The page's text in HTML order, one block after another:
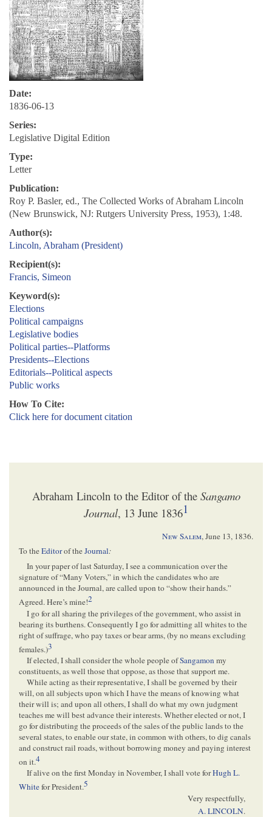
Date:
1836-06-13
Series:
Legislative Digital Edition
Type:
Letter
Publication:
Roy P. Basler, ed., The Collected Works of Abraham Lincoln
(New Brunswick, NJ: Rutgers University Press, 1953), 1:48.
Author(s):
Lincoln, Abraham (President)
Recipient(s):
Francis, Simeon
Keyword(s):
Elections
Political campaigns
Legislative bodies
Political parties--Platforms
Presidents--Elections
Editorials--Political aspects
Public works
How To Cite:
Click here for document citation
Abraham Lincoln to the Editor of the Sangamo
Journal, 13 June 18361
New Salem,June 13, 1836.
To theEditorof theJournal:
In your paper of last Saturday, I see a communication over the
signature of “Many Voters,” in which the candidates who are
announced in the Journal, are called upon to “show their hands.”
Agreed. Here’s mine!2
I go for all sharing the privileges of the government, who assist in
bearing its burthens. Consequently I go for admitting all whites to the
right of suffrage, who pay taxes or bear arms, (by no means excluding
females.)3
If elected, I shall consider the whole people ofSangamonmy
constituents, as well those that oppose, as those that support me.
While acting as their representative, I shall be governed by their
will, on all subjects upon which I have the means of knowing what
their will is; and upon all others, I shall do what my own judgment
teaches me will best advance their interests. Whether elected or not, I
go for distributing the proceeds of the sales of the public lands to the
several states, to enable our state, in common with others, to dig canals
and construct rail roads, without borrowing money and paying interest
on it.4
If alive on the first Monday in November, I shall vote forHugh L.
Whitefor President.5
Very respectfully,
A. LINCOLN.